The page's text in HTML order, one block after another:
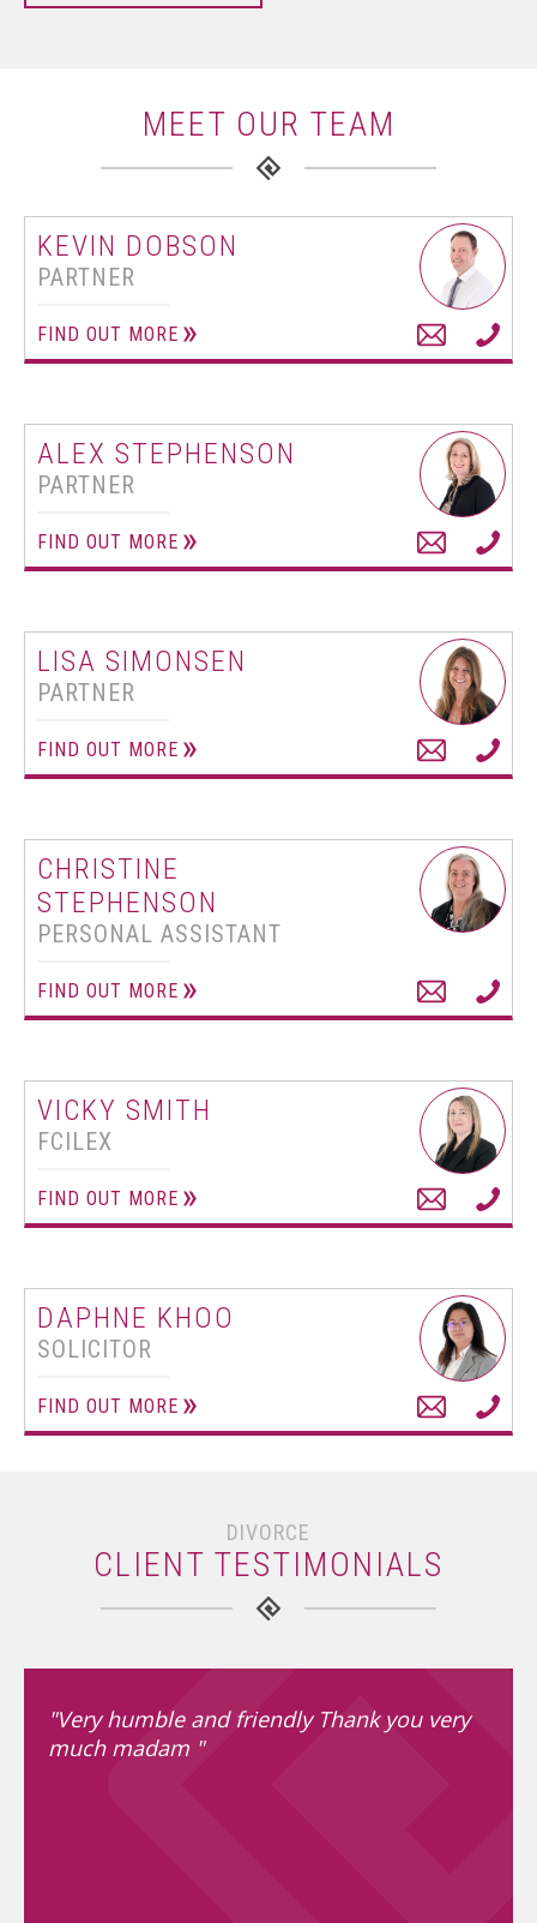
MEET OUR TEAM
KEVIN DOBSON
PARTNER
FIND OUT MORE
ALEX STEPHENSON
PARTNER
FIND OUT MORE
LISA SIMONSEN
PARTNER
FIND OUT MORE
CHRISTINE
STEPHENSON
PERSONAL ASSISTANT
FIND OUT MORE
VICKY SMITH
FCILEX
FIND OUT MORE
DAPHNE KHOO
SOLICITOR
FIND OUT MORE
DIVORCE
CLIENT TESTIMONIALS
"Very humble and friendly Thank you very
much madam "